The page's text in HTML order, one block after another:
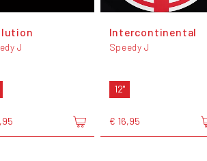
J
Intercontinental
Speedy J
12"
€ 16,95